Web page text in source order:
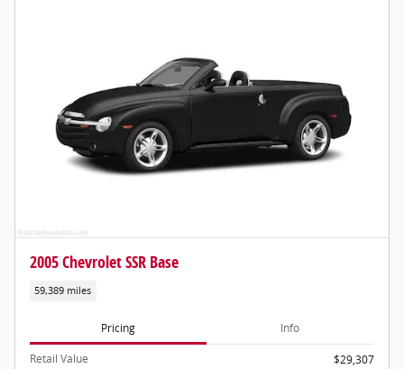
2005 Chevrolet SSR Base
59,389 miles
Pricing Info
Retail Value
$29,307